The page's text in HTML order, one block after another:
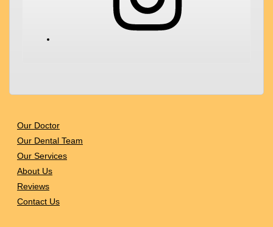
Our Doctor
Our Dental Team
Our Services
About Us
Reviews
Contact Us